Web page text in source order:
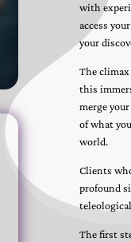
with
access
your
The
this
merge
of what
world.
Clients
profound
The first